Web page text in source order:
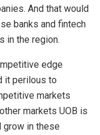
And that would
banks and fintech
in the region.
edge
it perilous to
markets
markets UOB is
grow in these